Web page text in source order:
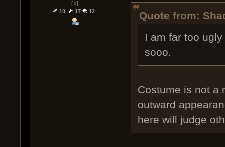
[♫]
10
17 12
Quote from:
I am far too
sooo.
Costume is not a
outward
here will judge